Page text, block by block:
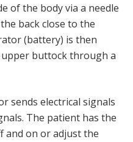
of the body via a needle
back close to the
(battery) is then
buttock through a
sends electrical signals
The patient has the
on or adjust the